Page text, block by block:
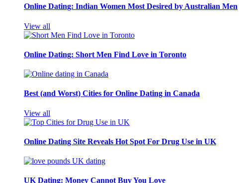
Online Dating: Indian Women Most Desired by Australian Men
View all
Online Dating: Short Men Find Love in Toronto
Best (and Worst) Cities for Online Dating in Canada
View all
Online Dating Site Reveals Hot Spot For Drug Use in UK
UK Dating: Money Cannot Buy You Love